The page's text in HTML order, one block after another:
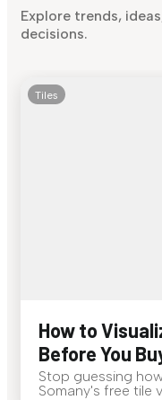
Explore trends,
decisions.
Tiles
How to
Before You
Stop guessing
Somany's free tile